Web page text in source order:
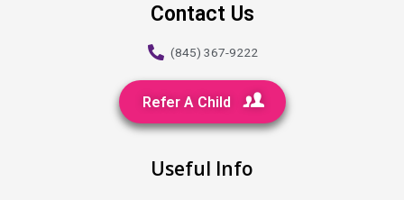
Contact Us
(845) 367-9222
Refer A Child
Useful Info